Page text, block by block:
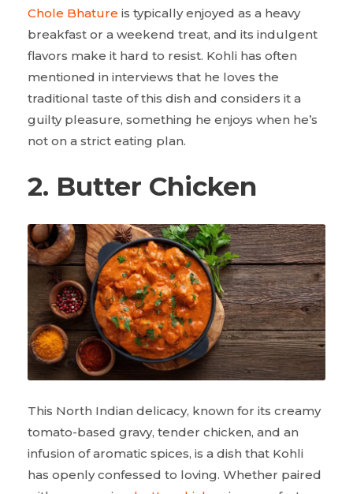
Chole Bhature is typically enjoyed as a heavy
breakfast or a weekend treat, and its indulgent
flavors make it hard to resist. Kohli has often
mentioned in interviews that he loves the
traditional taste of this dish and considers it a
guilty pleasure, something he enjoys when he’s
not on a strict eating plan.
2. Butter Chicken
This North Indian delicacy, known for its creamy
tomato-based gravy, tender chicken, and an
infusion of aromatic spices, is a dish that Kohli
has openly confessed to loving. Whether paired